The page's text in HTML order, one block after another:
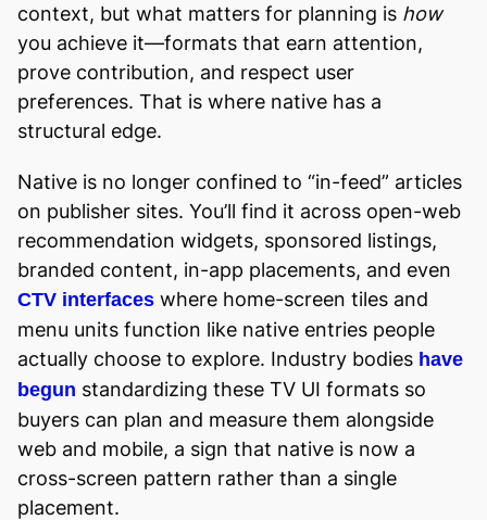
context, but what matters for planning is how
you achieve it—formats that earn attention,
prove contribution, and respect user
preferences. That is where native has a
structural edge.
Native is no longer confined to “in-feed” articles
on publisher sites. You’ll find it across open-web
recommendation widgets, sponsored listings,
branded content, in-app placements, and even
CTV interfaces where home-screen tiles and
menu units function like native entries people
actually choose to explore. Industry bodies have
begun standardizing these TV UI formats so
buyers can plan and measure them alongside
web and mobile, a sign that native is now a
cross-screen pattern rather than a single
placement.